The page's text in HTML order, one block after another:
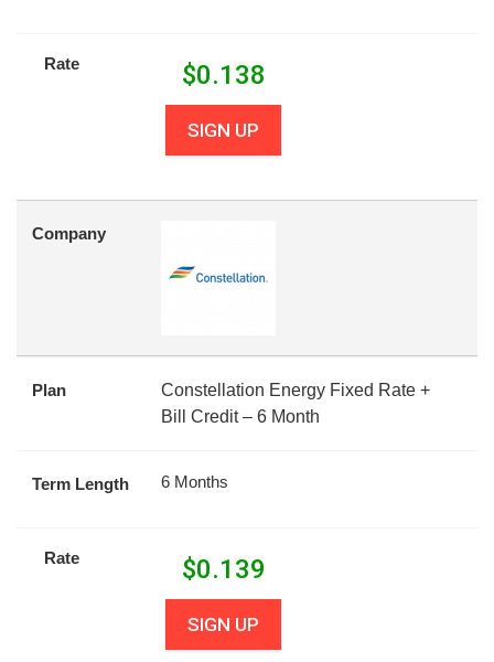
Rate $0.138
SIGN UP
Company
Plan
Constellation Energy Fixed Rate +
Bill Credit – 6 Month
Term Length 6 Months
Rate $0.139
SIGN UP